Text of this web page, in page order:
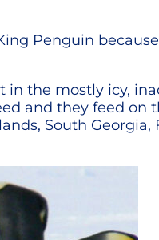
Penguin
in the mostly icy,
and they feed on
South Georgia,